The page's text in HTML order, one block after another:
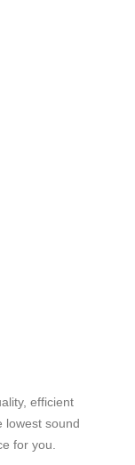
efficient
lowest sound
for you.